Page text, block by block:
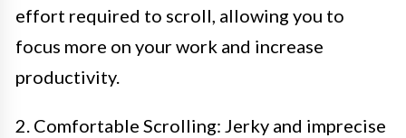
effort required to scroll, allowing you to
focus more on your work and increase
productivity.
2. Comfortable Scrolling: Jerky and imprecise